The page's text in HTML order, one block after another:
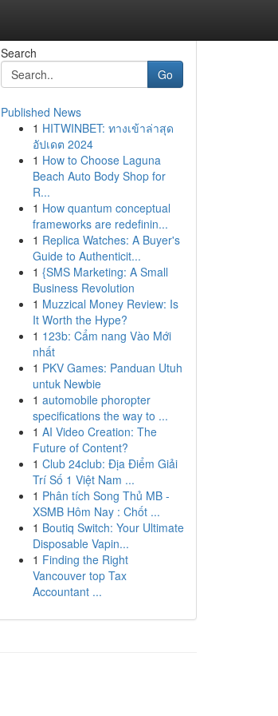
Search
Go
Published News
1 HITWINBET: ทางเข้าล่าสุด
อัปเดต 2024
1 How to Choose Laguna
Beach Auto Body Shop for
R...
1 How quantum conceptual
frameworks are redefinin...
1 Replica Watches: A Buyer's
Guide to Authenticit...
1 {SMS Marketing: A Small
Business Revolution
1 Muzzical Money Review: Is
It Worth the Hype?
1 123b: Cẩm nang Vào Mới
nhất
1 PKV Games: Panduan Utuh
untuk Newbie
1 automobile phoropter
specifications the way to ...
1 AI Video Creation: The
Future of Content?
1 Club 24club: Địa Điểm Giải
Trí Số 1 Việt Nam ...
1 Phân tích Song Thủ MB -
XSMB Hôm Nay : Chốt ...
1 Boutiq Switch: Your Ultimate
Disposable Vapin...
1 Finding the Right
Vancouver top Tax
Accountant ...